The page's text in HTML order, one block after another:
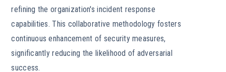
refining the organization's incident response
capabilities. This collaborative methodology fosters
continuous enhancement of security measures,
significantly reducing the likelihood of adversarial
success.